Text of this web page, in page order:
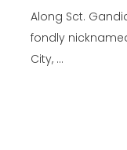
Along Sct.
fondly
City, …